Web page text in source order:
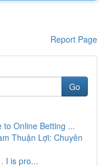
Report Page
Go
to Online Betting ...
Thuận Lợi: Chuyên
I is pro...